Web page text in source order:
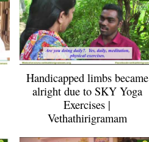
Handicapped limbs became
alright due to SKY Yoga
Exercises |
Vethathirigramam